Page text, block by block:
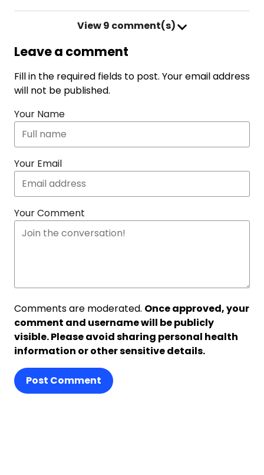
View9 comment(s)
Leave a comment
Fill in the required fields to post. Your email address
will not be published.
Your Name
Your Email
Your Comment
Comments are moderated. Once approved, your
comment and username will be publicly
visible. Please avoid sharing personal health
information or other sensitive details.
Post Comment